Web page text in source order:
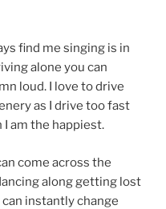
find me singing is in
alone you can
loud. I love to drive
as I drive too fast
I am the happiest.
come across the
along getting lost
can instantly change